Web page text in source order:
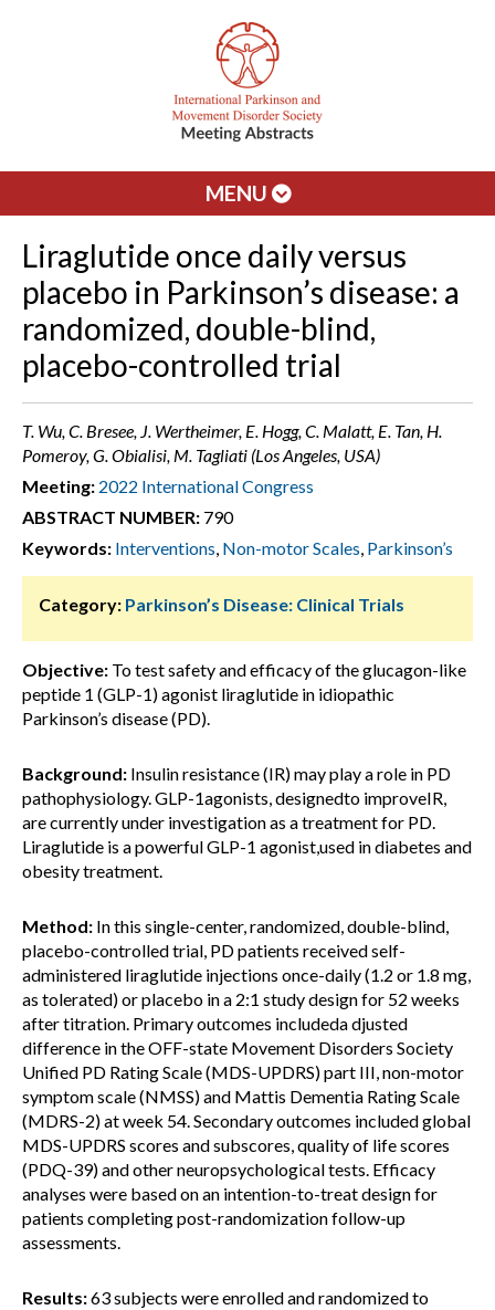
MENU
Liraglutide once daily versus
placebo in Parkinson’s disease: a
randomized, double-blind,
placebo-controlled trial
T. Wu, C. Bresee, J. Wertheimer, E. Hogg, C. Malatt, E. Tan, H.
Pomeroy, G. Obialisi, M. Tagliati (Los Angeles, USA)
Meeting: 2022 International Congress
ABSTRACT NUMBER: 790
Keywords: Interventions, Non-motor Scales, Parkinson’s
Category: Parkinson’s Disease: Clinical Trials
Objective: To test safety and efficacy of the glucagon-like
peptide 1 (GLP-1) agonist liraglutide in idiopathic
Parkinson’s disease (PD).
Background: Insulin resistance (IR) may play a role in PD
pathophysiology. GLP-1agonists, designedto improveIR,
are currently under investigation as a treatment for PD.
Liraglutide is a powerful GLP-1 agonist,used in diabetes and
obesity treatment.
Method: In this single-center, randomized, double-blind,
placebo-controlled trial, PD patients received self-
administered liraglutide injections once-daily (1.2 or 1.8 mg,
as tolerated) or placebo in a 2:1 study design for 52 weeks
after titration. Primary outcomes includeda djusted
difference in the OFF-state Movement Disorders Society
Unified PD Rating Scale (MDS-UPDRS) part III, non-motor
symptom scale (NMSS) and Mattis Dementia Rating Scale
(MDRS-2) at week 54. Secondary outcomes included global
MDS-UPDRS scores and subscores, quality of life scores
(PDQ-39) and other neuropsychological tests. Efficacy
analyses were based on an intention-to-treat design for
patients completing post-randomization follow-up
assessments.
Results:63 subjects were enrolled and randomized to